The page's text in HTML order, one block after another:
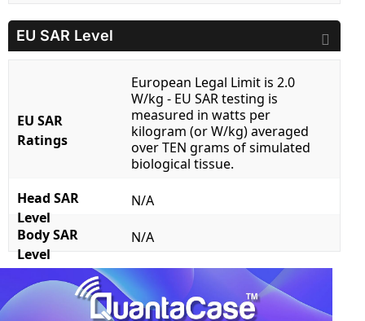
EU SAR Level
EU SAR
Ratings
European Legal Limit is 2.0
W/kg - EU SAR testing is
measured in watts per
kilogram (or W/kg) averaged
over TEN grams of simulated
biological tissue.
Head SAR
Level
N/A
Body SAR
Level
N/A